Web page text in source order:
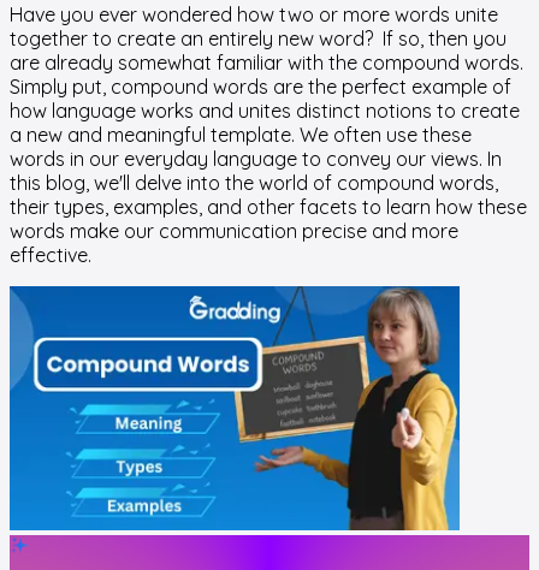
Have you ever wondered how two or more words unite
together to create an entirely new word? If so, then you
are already somewhat familiar with the compound words.
Simply put, compound words are the perfect example of
how language works and unites distinct notions to create
a new and meaningful template. We often use these
words in our everyday language to convey our views. In
this blog, we'll delve into the world of compound words,
their types, examples, and other facets to learn how these
words make our communication precise and more
effective.